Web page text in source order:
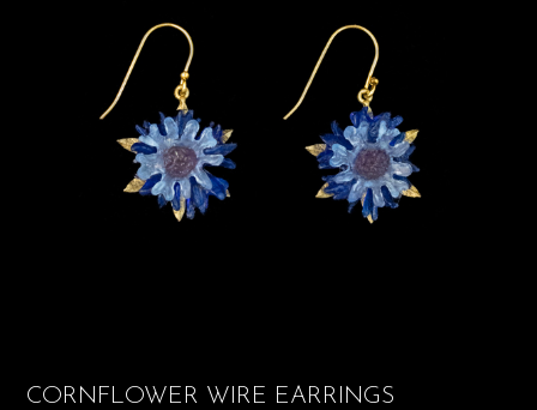
CORNFLOWER WIRE EARRINGS